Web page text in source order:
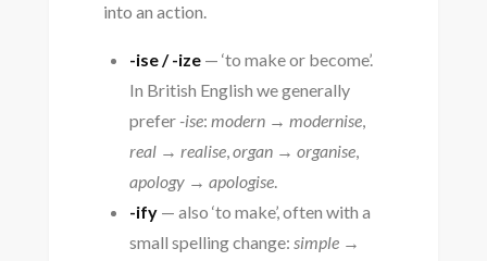
into an action.
-ise / -ize— ‘to make or become’.
In British English we generally
prefer -ise: modern → modernise,
real → realise,organ → organise,
apology → apologise.
-ify— also ‘to make’, often with a
small spelling change: simple →